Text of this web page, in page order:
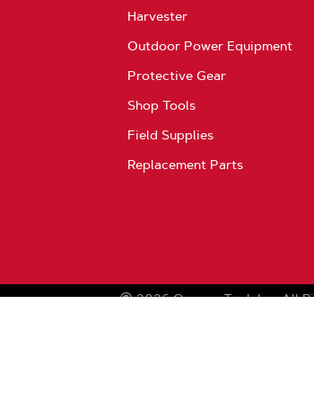
Harvester
Outdoor Power Equipment
Protective Gear
Shop Tools
Field Supplies
Replacement Parts
2026 Oregon Tool, Inc. All